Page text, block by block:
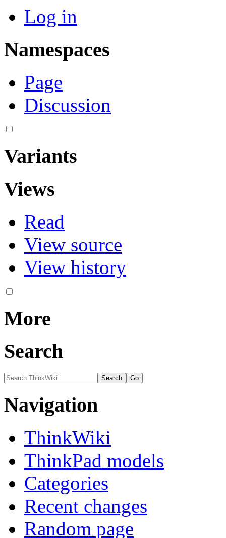
Log in
Namespaces
Page
Discussion
Variants
Views
Read
View source
View history
More
Search
Navigation
ThinkWiki
ThinkPad models
Categories
Recent changes
Random page